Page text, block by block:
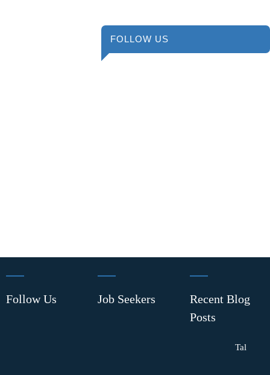
FOLLOW US
Follow Us Job Seekers
Recent Blog
Posts
Tal